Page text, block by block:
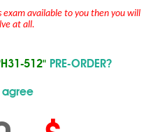
available to you then you will
at all.
512" PRE-ORDER?
agree